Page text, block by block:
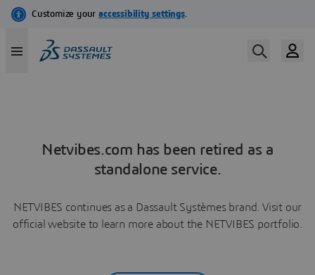
Netvibes.com has been retired as a
standalone service.
NETVIBES continues as a Dassault Systèmes brand. Visit our
official website to learn more about the NETVIBES portfolio.